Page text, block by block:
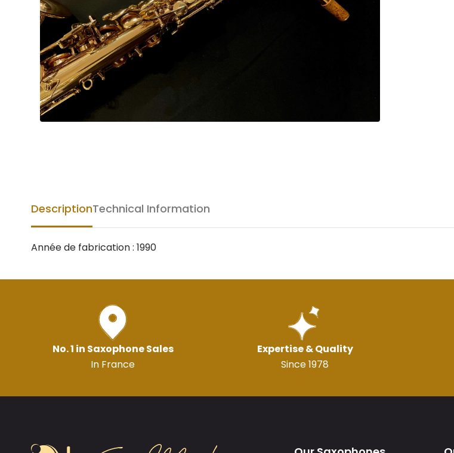
DescriptionTechnical Information
Année de fabrication : 1990
No. 1 in Saxophone Sales
In France
Expertise & Quality
Since 1978